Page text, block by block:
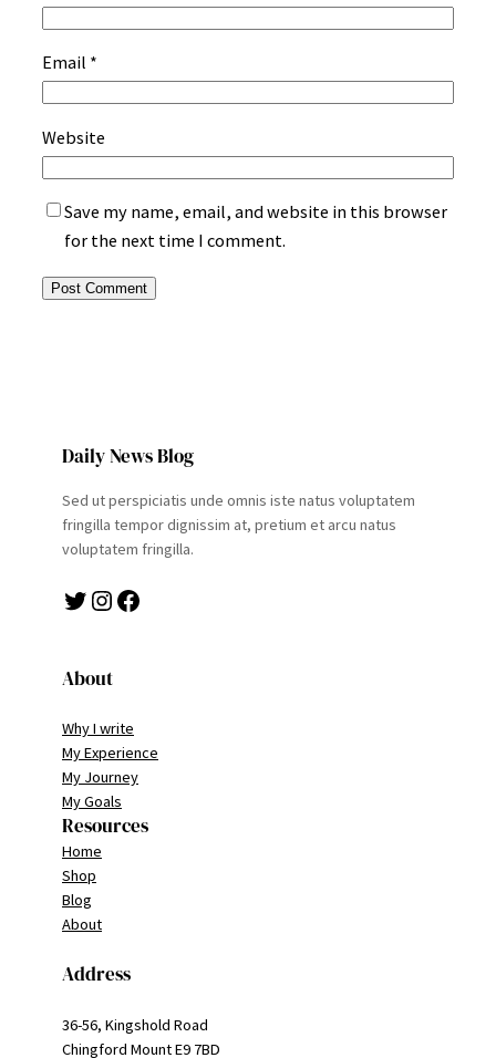
Email *
Website
Save my name, email, and website in this browser
for the next time I comment.
Daily News Blog
Sed ut perspiciatis unde omnis iste natus voluptatem
fringilla tempor dignissim at, pretium et arcu natus
voluptatem fringilla.
Twitter Instagram Facebook
About
Why I write
My Experience
My Journey
My Goals
Resources
Home
Shop
Blog
About
Address
36-56, Kingshold Road
Chingford Mount E9 7BD